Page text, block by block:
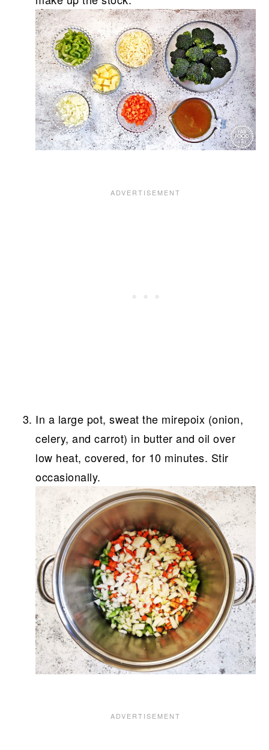
In a large pot, sweat the mirepoix (onion,
celery, and carrot) in butter and oil over
low heat, covered, for 10 minutes. Stir
occasionally.